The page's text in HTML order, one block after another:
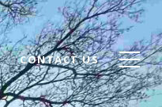
CONTACT US